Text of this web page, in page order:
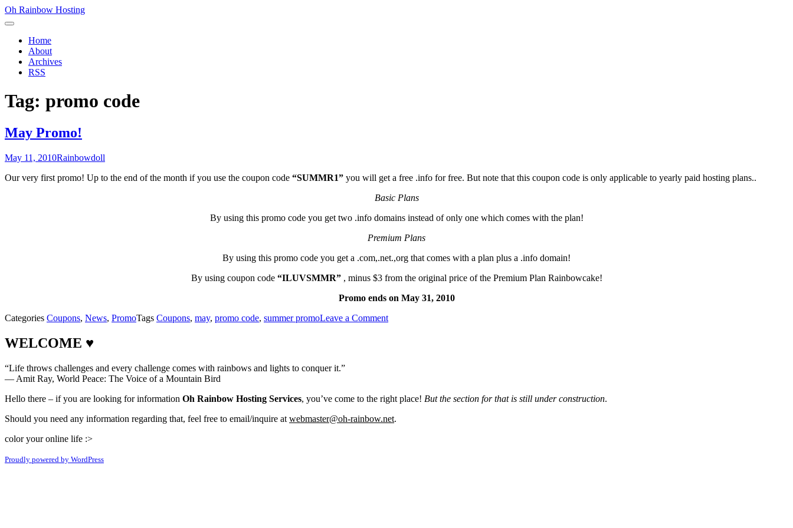
Skip
to
Oh Rainbow Hosting
Primary
Home
About
Archives
RSS
Tag: promo code
May Promo!
Posted
May 11, 2010Author
Rainbowdoll
Our very first promo! Up to the end of the month if you use the coupon code “SUMMR1” you will get a free .info for free. But note that this coupon code is only applicable to yearly paid hosting plans..
Basic Plans
By using this promo code you get two .info domains instead of only one which comes with the plan!
Premium Plans
By using this promo code you get a .com,.net.,org that comes with a plan plus a .info domain!
By using coupon code“ILUVSMMR”, minus $3 from the original price of the Premium Plan Rainbowcake!
Promo ends on May 31, 2010
Categories Coupons, News, PromoTags Coupons, may, promo code, summer promoLeave a Commenton
WELCOME ♥
“Life throws challenges and every challenge comes with rainbows and lights to conquer it.”
― Amit Ray, World Peace: The Voice of a Mountain Bird
Hello there – if you are looking for information Oh Rainbow Hosting Services, you’ve come to the right place! But the section for that is still under construction.
Should you need any information regarding that, feel free to email/inquire at webmaster@oh-rainbow.net.
color your online life :>
Proudly powered by WordPress